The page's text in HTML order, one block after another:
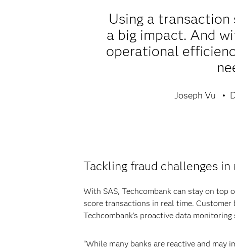
Using a
a big impact. And
operational
Joseph Vu
Tackling fraud challenges
With SAS, Techcombank can stay on top
score transactions in real time.
Techcombank’s proactive data
“While many banks are reactive and